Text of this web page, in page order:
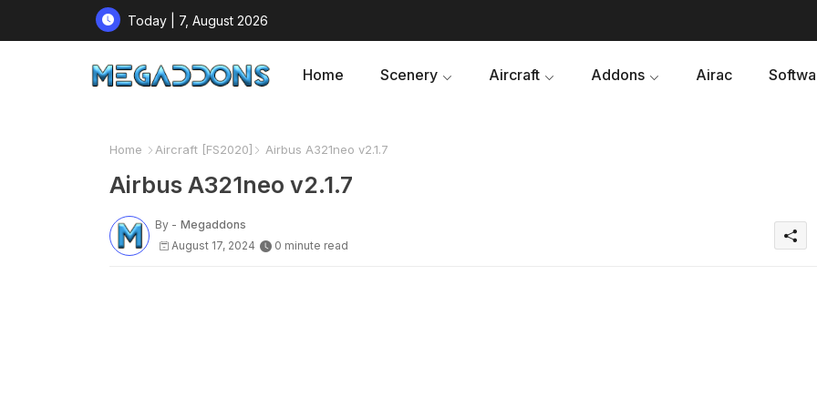
Today | 7, August 2026
Home Scenery Aircraft Addons Airac
Home Aircraft [FS2020] Airbus A321neo v2.1.7
Airbus A321neo v2.1.7
By - Megaddons
August 17, 2024
0 minute read